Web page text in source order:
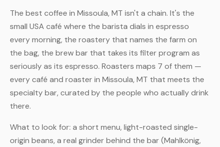
The best coffee in Missoula, MT isn't a chain. It's the
small USA café where the barista dials in espresso
every morning, the roastery that names the farm on
the bag, the brew bar that takes its filter program as
seriously as its espresso. Roasters maps 7 of them —
every café and roaster in Missoula, MT that meets the
specialty bar, curated by the people who actually drink
there.
What to look for: a short menu, light-roasted single-
origin beans, a real grinder behind the bar (Mahlkönig,